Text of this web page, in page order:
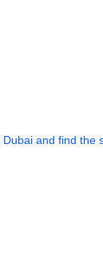
and find the